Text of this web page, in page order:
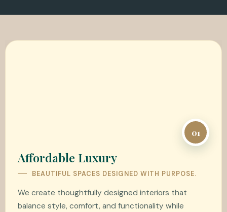
01
Affordable Luxury
BEAUTIFUL SPACES DESIGNED WITH PURPOSE.
We create thoughtfully designed interiors that
balance style, comfort, and functionality while